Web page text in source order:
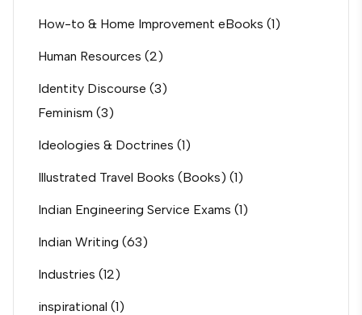
How-to & Home Improvement eBooks (1)
Human Resources (2)
Identity Discourse (3)
Feminism (3)
Ideologies & Doctrines (1)
Illustrated Travel Books (Books) (1)
Indian Engineering Service Exams (1)
Indian Writing (63)
Industries (12)
inspirational (1)